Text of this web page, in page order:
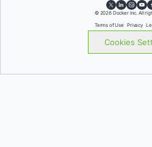
© 2026 Docker Inc. All
Terms of Use Privacy
Cookies